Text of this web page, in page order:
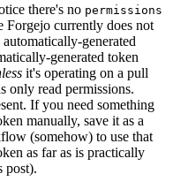
there's no permissions
Forgejo currently does not
generated
generated token
it's operating on a pull
only read permissions.
If you need something
manually, save it as a
(somehow) to use that
as far as is practically
post).